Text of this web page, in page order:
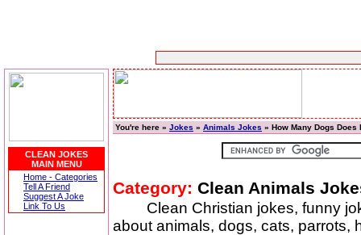
CLEAN JOKES
MAIN MENU
Home - Categories
Tell A Friend
Suggest A Joke
Link To Us
You're here » Jokes » Animals Jokes » How Many Dogs Does
Category: Clean Animals
Clean Christian jokes, funny
about animals, dogs, cats, parrots,